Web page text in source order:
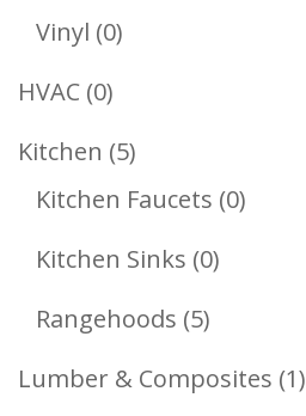
Products
Vinyl 00
HVAC 00
Products
Kitchen 55
Products
Kitchen Faucets 00
Kitchen Sinks 00
Rangehoods 55
Products
Lumber & Composites 11